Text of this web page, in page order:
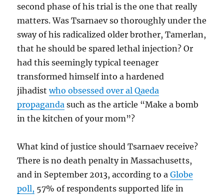
second phase of his trial is the one that really
matters. Was Tsarnaev so thoroughly under the
sway of his radicalized older brother, Tamerlan,
that he should be spared lethal injection? Or
had this seemingly typical teenager
transformed himself into a hardened
jihadistwho obsessed over al Qaeda
propaganda such as the article “Make a bomb
in the kitchen of your mom”?
What kind of justice should Tsarnaev receive?
There is no death penalty in Massachusetts,
and in September 2013, according to aGlobe
poll, 57% of respondents supported life in